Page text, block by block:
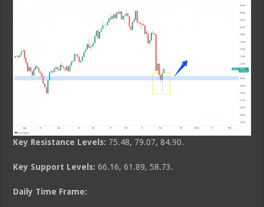
Key Resistance Levels: 75.48, 79.07, 84.90.
Key Support Levels:66.16, 61.89, 58.73.
Daily Time Frame: